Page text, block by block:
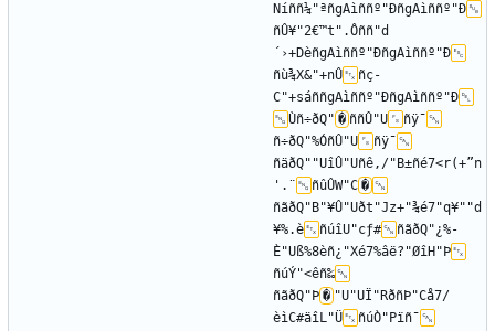
Níññ¼"ªñgAìññº"ÐñgAìññº"Ð
ñÛ¥"2€™t".Ôññ­"d
´›+DèñgAìññº"ÐñgAìññº"Ð
ñù¾X&"+nÛ
ñç­
C"+sáññgAìññº"ÐñgAìññº"Ð
Ùñ÷ðQ" � ññÛ"U
ñÿ¯
ñ÷ðQ"%ÓñÛ"U
ñÿ¯
ñäðQ""UîÛ"Uñê‚/"B±ñé7<r(+”n
'.¨
ñûÛW"C �
ñãðQ"B"¥Û"Uðt"Jz+"¾é7"q¥""d
¥%.è
ñúîU"cƒ#
ñãðQ"¿%-
È"Uß%8èñ¿"Xé7%âë?"ØîH"Þ
ñúÝ"<êñ‰
ñãðQ"Þ � "U"UÏ"RðñÞ"Cå7/
èìC#äîL"Ü
ñúÒ"Pïñ¯